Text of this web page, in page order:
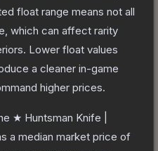
float range means not all
which can affect rarity
Lower float values
a cleaner in-game
higher prices.
★ Huntsman Knife |
a median market price of